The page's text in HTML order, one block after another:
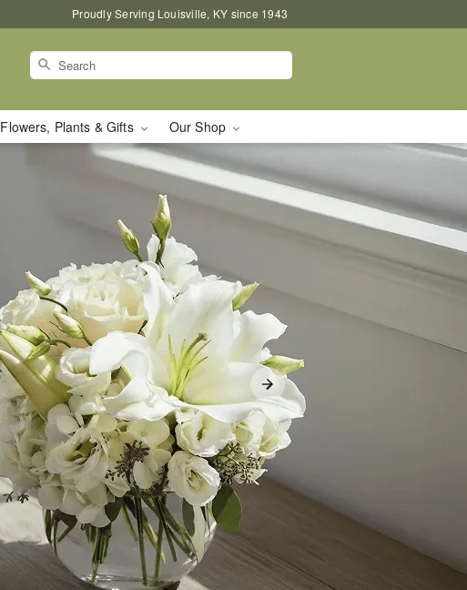
Proudly Serving Louisville, KY since 1943
Flowers, Plants & Gifts Our Shop